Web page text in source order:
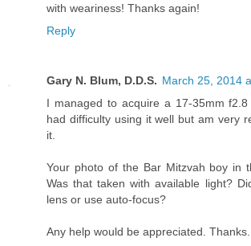
with weariness! Thanks again!
Reply
Gary N. Blum, D.D.S. March 25, 2014
I managed to acquire a 17-35mm
had difficulty using it well but am very
it.
Your photo of the Bar Mitzvah boy in
Was that taken with available light?
lens or use auto-focus?
Any help would be appreciated. Thanks.